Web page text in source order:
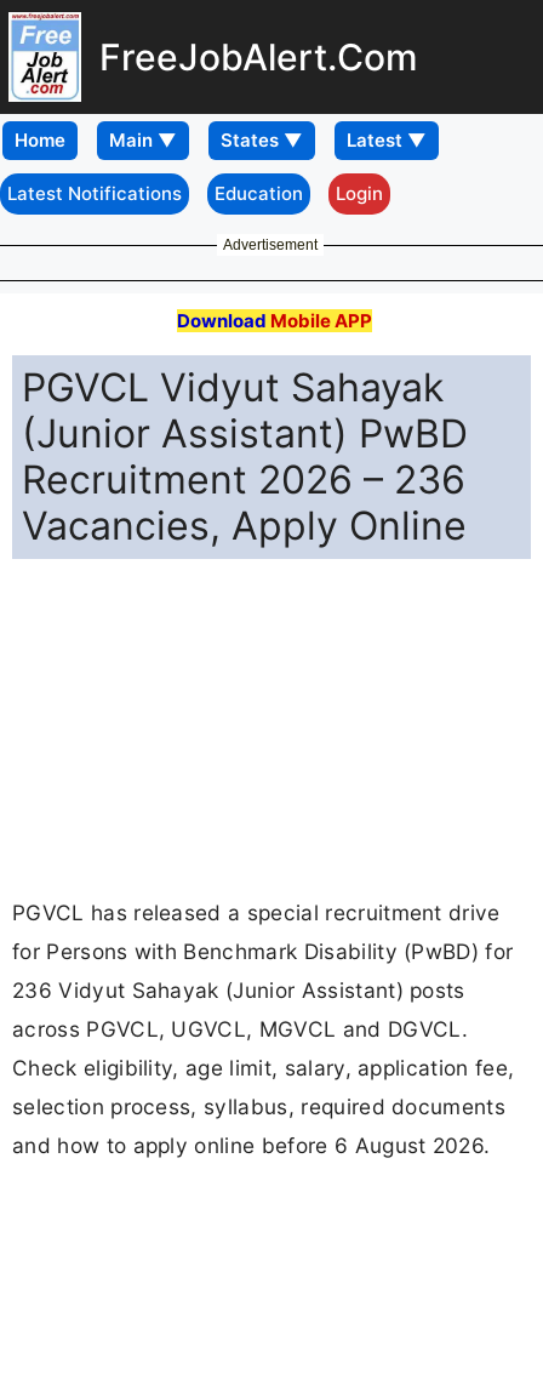
FreeJobAlert.Com
Home
Latest Notifications Education Login
Advertisement
Download Mobile APP
PGVCL Vidyut Sahayak
(Junior Assistant) PwBD
Recruitment 2026 – 236
Vacancies, Apply Online
PGVCL has released a special recruitment drive
for Persons with Benchmark Disability (PwBD) for
236 Vidyut Sahayak (Junior Assistant) posts
across PGVCL, UGVCL, MGVCL and DGVCL.
Check eligibility, age limit, salary, application fee,
selection process, syllabus, required documents
and how to apply online before 6 August 2026.